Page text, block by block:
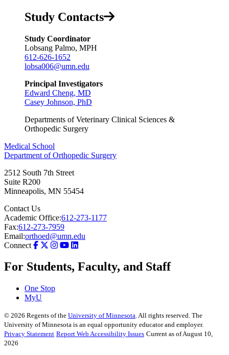
Study Contacts
Study Coordinator
Lobsang Palmo, MPH
612-626-1652
lobsa006@umn.edu
Principal Investigators
Edward Cheng, MD
Casey Johnson, PhD
Departments of Veterinary Clinical Sciences &
Orthopedic Surgery
Medical School
Department of Orthopedic Surgery
2512 South 7th Street
Suite R200
Minneapolis, MN 55454
Contact Us
Academic Office:612-273-1177
Fax:612-273-7959
Email:orthoed@umn.edu
Connect
For Students, Faculty, and Staff
One Stop
MyU
© 2026 Regents of the University of Minnesota. All rights reserved. The
University of Minnesota is an equal opportunity educator and employer.
Privacy Statement Report Web Accessibility Issues Current as of August 10,
2026